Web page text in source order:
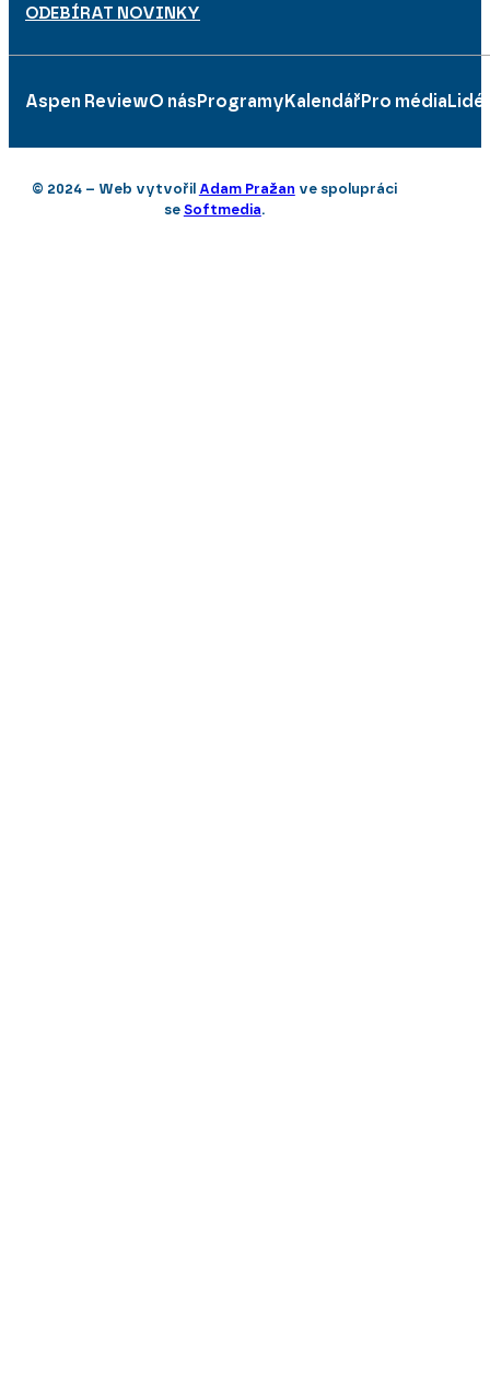
ODEBÍRAT NOVINKY
Aspen ReviewO nás Programy Kalendář Pro média Lidé
© 2024 – Web vytvořil Adam Pražan ve spolupráci
se Softmedia.